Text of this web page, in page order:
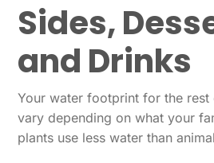
Sides,
and Drinks
Your water footprint for the
vary depending on what your
plants use less water than